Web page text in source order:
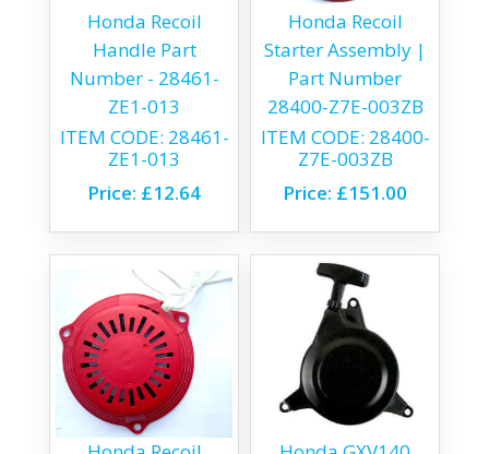
Honda Recoil
Handle Part
Number - 28461-
ZE1-013
ITEM CODE: 28461-
ZE1-013
Price: £12.64
Honda Recoil
Starter Assembly |
Part Number
28400-Z7E-003ZB
ITEM CODE: 28400-
Z7E-003ZB
Price: £151.00